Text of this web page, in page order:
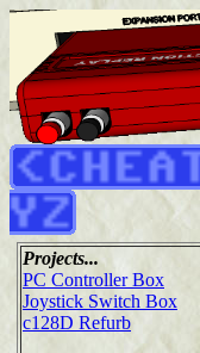
Projects...
PC Controller Box
Joystick Switch Box
c128D Refurb